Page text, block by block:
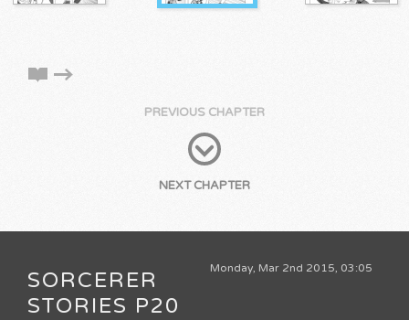
PREVIOUS CHAPTER
NEXT CHAPTER
Monday, Mar 2nd 2015, 03:05
SORCERER
STORIES P20